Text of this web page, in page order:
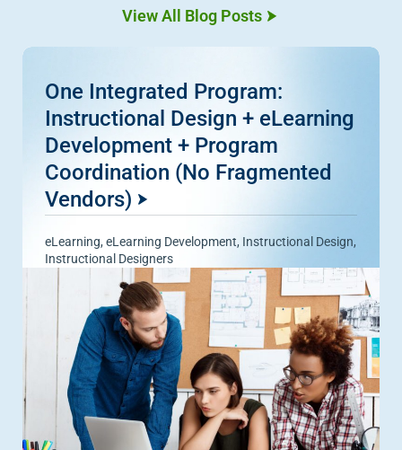
View All Blog Posts
One Integrated Program:
Instructional Design + eLearning
Development + Program
Coordination (No Fragmented
Vendors)
eLearning, eLearning Development, Instructional Design,
Instructional Designers